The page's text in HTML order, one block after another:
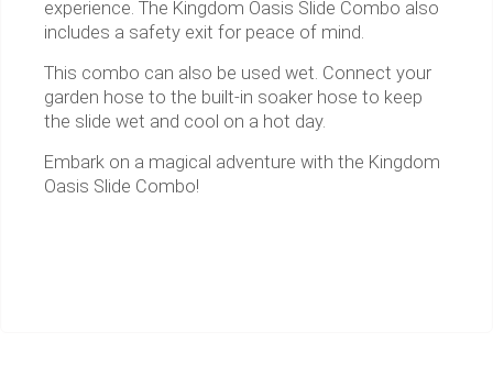
experience. The Kingdom Oasis Slide Combo also
includes a safety exit for peace of mind.
This combo can also be used wet. Connect your
garden hose to the built-in soaker hose to keep
the slide wet and cool on a hot day.
Embark on a magical adventure with the Kingdom
Oasis Slide Combo!